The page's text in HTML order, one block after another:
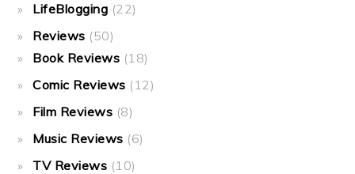
LifeBlogging (22)
Reviews (50)
Book Reviews (18)
Comic Reviews (12)
Film Reviews (8)
Music Reviews (6)
TV Reviews (10)